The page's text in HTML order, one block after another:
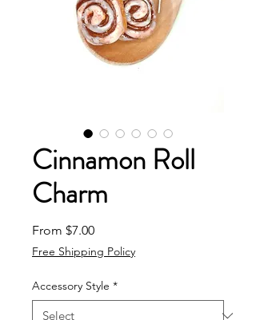
Cinnamon Roll
Charm
From $7.00Sale Price
Free Shipping Policy
Accessory Style *